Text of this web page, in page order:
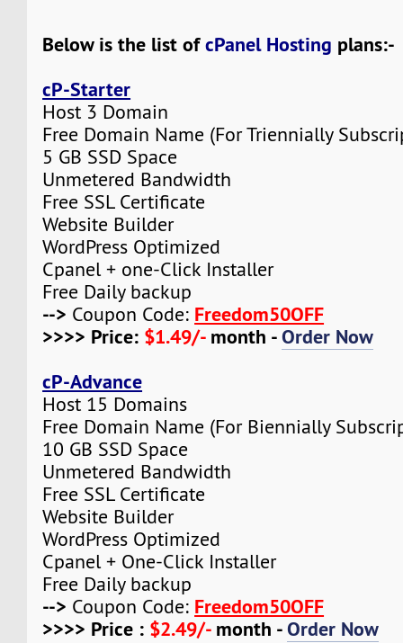
Below is the list ofcPanel Hosting plans:-
cP-Starter
Host 3 Domain
Free Domain Name (For Triennially
5 GB SSD Space
Unmetered Bandwidth
Free SSL Certificate
Website Builder
WordPress Optimized
Cpanel + one-Click Installer
Free Daily backup
--> Coupon Code: Freedom50OFF
>>>> Price: $1.49/-month -Order Now
cP-Advance
Host 15 Domains
Free Domain Name (For Biennially
10 GB SSD Space
Unmetered Bandwidth
Free SSL Certificate
Website Builder
WordPress Optimized
Cpanel + One-Click Installer
Free Daily backup
--> Coupon Code: Freedom50OFF
>>>> Price : $2.49/-month -Order Now